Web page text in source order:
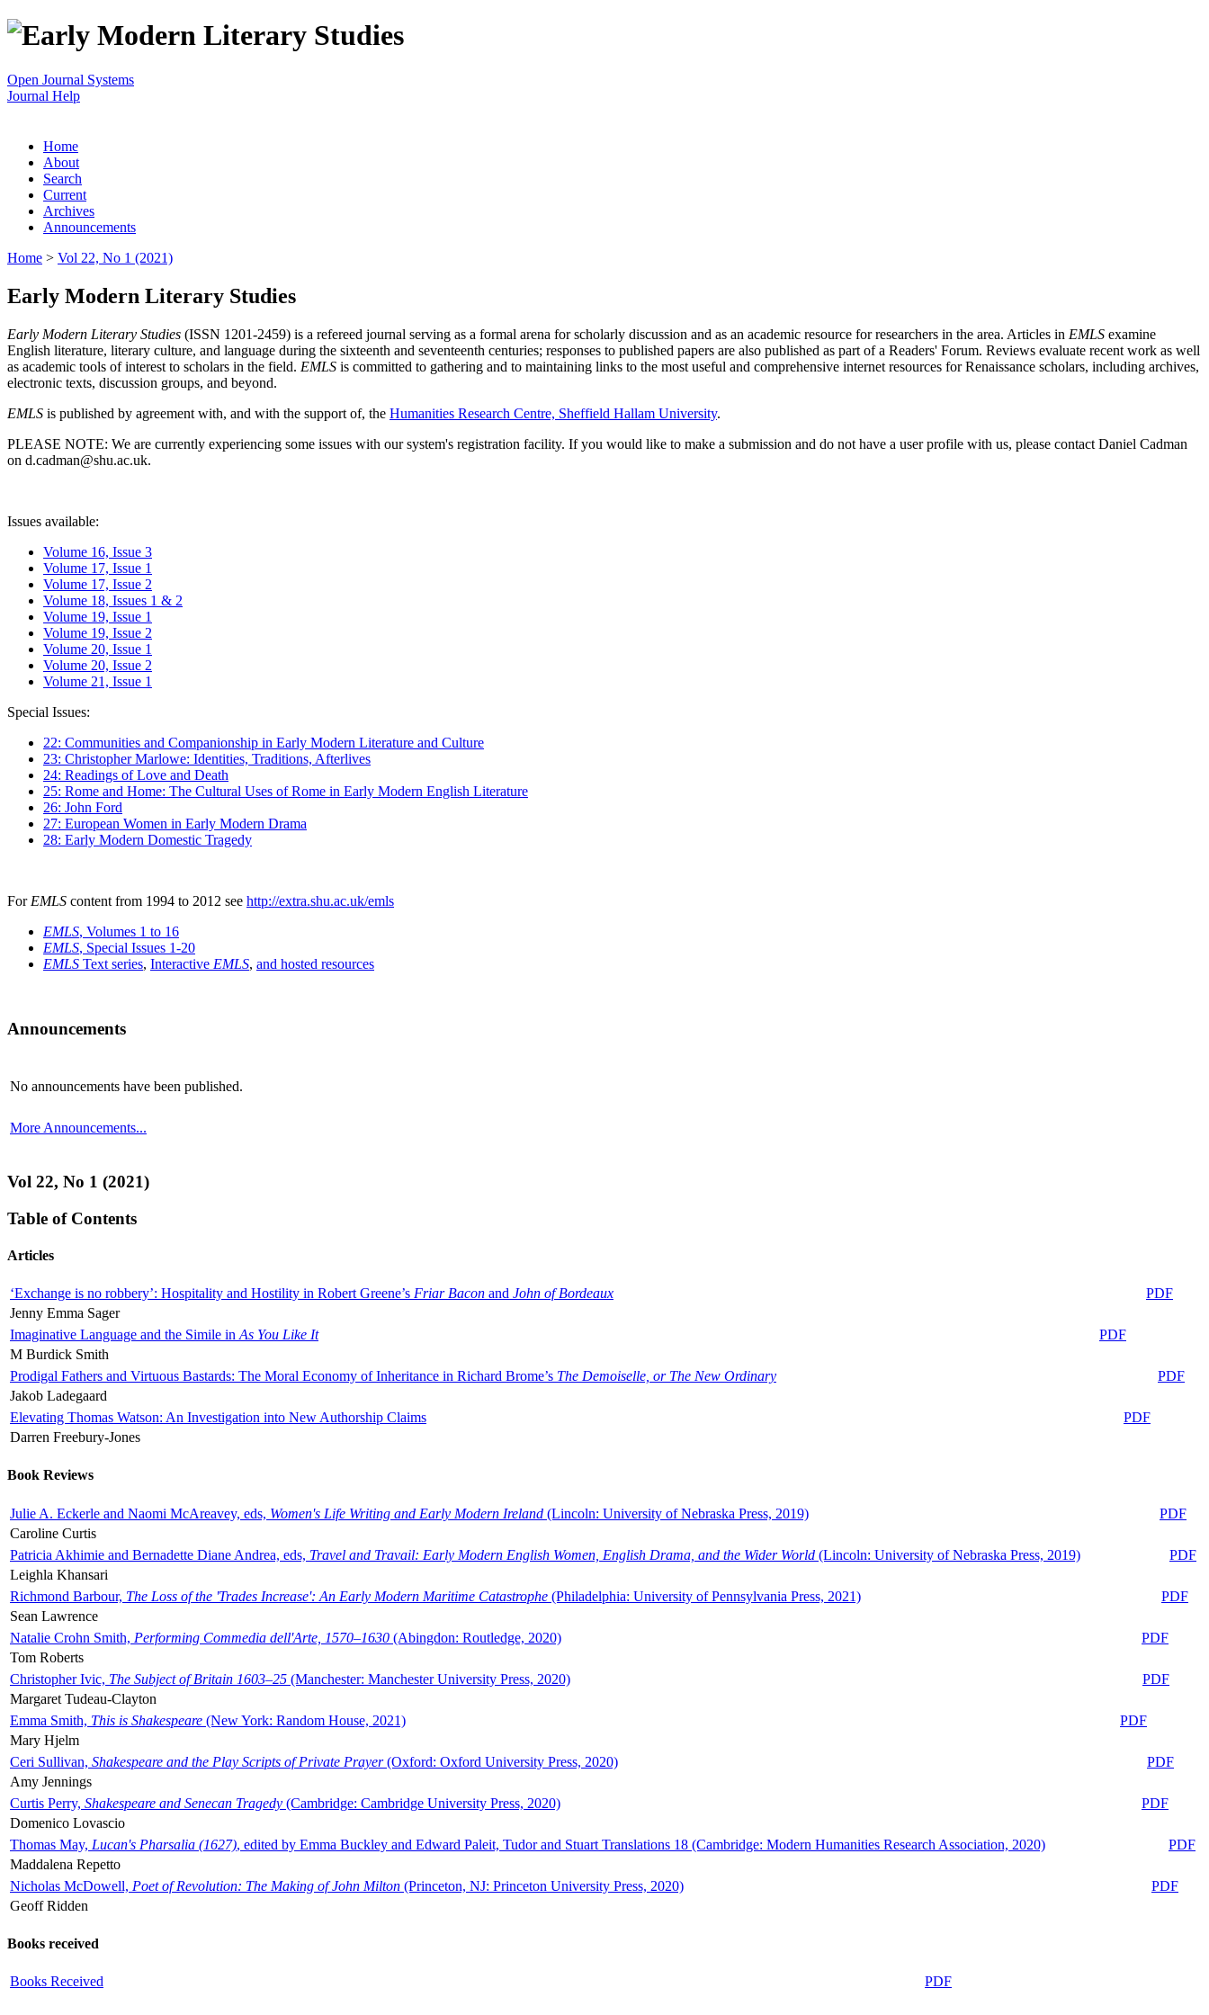
Open Journal Systems
Journal Help
Home
About
Search
Current
Archives
Announcements
Home > Vol 22, No 1 (2021)
Early Modern Literary Studies
Early Modern Literary Studies (ISSN 1201-2459) is a refereed journal serving as a formal arena for scholarly discussion and as an academic resource for researchers in the area. Articles in EMLS examine
English literature, literary culture, and language during the sixteenth and seventeenth centuries; responses to published papers are also published as part of a Readers' Forum. Reviews evaluate recent work as well
as academic tools of interest to scholars in the field. EMLS is committed to gathering and to maintaining links to the most useful and comprehensive internet resources for Renaissance scholars, including archives,
electronic texts, discussion groups, and beyond.
EMLS is published by agreement with, and with the support of, the Humanities Research Centre, Sheffield Hallam University.
PLEASE NOTE: We are currently experiencing some issues with our system's registration facility. If you would like to make a submission and do not have a user profile with us, please contact Daniel Cadman
on d.cadman@shu.ac.uk.
Issues available:
Volume 16, Issue 3
Volume 17, Issue 1
Volume 17, Issue 2
Volume 18, Issues 1 & 2
Volume 19, Issue 1
Volume 19, Issue 2
Volume 20, Issue 1
Volume 20, Issue 2
Volume 21, Issue 1
Special Issues:
22: Communities and Companionship in Early Modern Literature and Culture
23: Christopher Marlowe: Identities, Traditions, Afterlives
24: Readings of Love and Death
25: Rome and Home: The Cultural Uses of Rome in Early Modern English Literature
26: John Ford
27: European Women in Early Modern Drama
28: Early Modern Domestic Tragedy
For EMLS content from 1994 to 2012 see http://extra.shu.ac.uk/emls
EMLS, Volumes 1 to 16
EMLS, Special Issues 1-20
EMLS Text series, Interactive EMLS, and hosted resources
Announcements
No announcements have been published.
More Announcements...
Vol 22, No 1 (2021)
Table of Contents
Articles
‘Exchange is no robbery’: Hospitality and Hostility in Robert Greene’s Friar Bacon and John of Bordeaux
PDF
Jenny Emma Sager
Imaginative Language and the Simile in As You Like It
PDF
M Burdick Smith
Prodigal Fathers and Virtuous Bastards: The Moral Economy of Inheritance in Richard Brome’s The Demoiselle, or The New Ordinary
PDF
Jakob Ladegaard
Elevating Thomas Watson: An Investigation into New Authorship Claims
PDF
Darren Freebury-Jones
Book Reviews
Julie A. Eckerle and Naomi McAreavey, eds, Women's Life Writing and Early Modern Ireland (Lincoln: University of Nebraska Press, 2019)
PDF
Caroline Curtis
Patricia Akhimie and Bernadette Diane Andrea, eds, Travel and Travail: Early Modern English Women, English Drama, and the Wider World (Lincoln: University of Nebraska Press, 2019)
PDF
Leighla Khansari
Richmond Barbour, The Loss of the 'Trades Increase': An Early Modern Maritime Catastrophe (Philadelphia: University of Pennsylvania Press, 2021)
PDF
Sean Lawrence
Natalie Crohn Smith, Performing Commedia dell'Arte, 1570–1630 (Abingdon: Routledge, 2020)
PDF
Tom Roberts
Christopher Ivic, The Subject of Britain 1603–25 (Manchester: Manchester University Press, 2020)
PDF
Margaret Tudeau-Clayton
Emma Smith, This is Shakespeare (New York: Random House, 2021)
PDF
Mary Hjelm
Ceri Sullivan, Shakespeare and the Play Scripts of Private Prayer(Oxford: Oxford University Press, 2020)
PDF
Amy Jennings
Curtis Perry, Shakespeare and Senecan Tragedy (Cambridge: Cambridge University Press, 2020)
PDF
Domenico Lovascio
Thomas May, Lucan's Pharsalia (1627), edited by Emma Buckley and Edward Paleit, Tudor and Stuart Translations 18 (Cambridge: Modern Humanities Research Association, 2020)
PDF
Maddalena Repetto
Nicholas McDowell, Poet of Revolution: The Making of John Milton (Princeton, NJ: Princeton University Press, 2020)
PDF
Geoff Ridden
Books received
Books Received PDF